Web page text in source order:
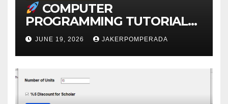
COMPUTER
PROGRAMMING TUTORIAL
SERVICES – LEARN TO CODE
WITH AN EXPERT!
JUNE 19, 2026 JAKERPOMPERADA